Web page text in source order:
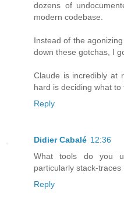
dozens of
modern codebase.
Instead of the
down these gotchas, I
Claude is incredibly at
hard is deciding what to
Reply
Didier Cabalé 12:36
What tools do you
particularly stack-
Reply